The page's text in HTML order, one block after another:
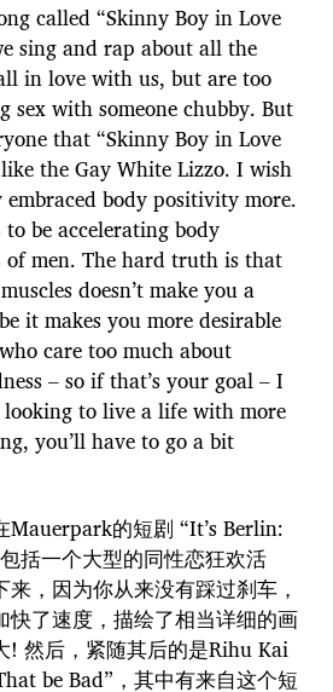
called “Skinny Boy in Love
sing and rap about all the
in love with us, but are too
sex with someone chubby. But
that “Skinny Boy in Love
the Gay White Lizzo. I wish
body positivity more.
to be accelerating body
men. The hard truth is that
doesn’t make you a
it makes you more desirable
care too much about
– so if that’s your goal – I
to live a life with more
you’ll have to go a bit
Mauerpark的短剧 “It’s Berlin:
括一个大型的同性恋狂欢活
，因为你从来没有踩过刹车，
快了速度，描绘了相当详细的画
! 然后，紧随其后的是Rihu Kai
be Bad”，其中有来自这个短